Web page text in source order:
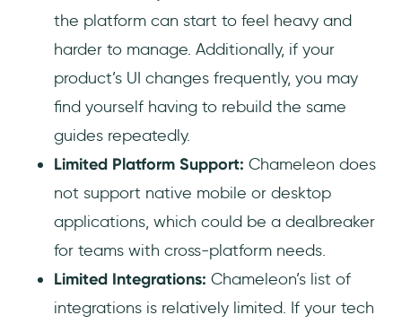
the platform can start to feel heavy and
harder to manage. Additionally, if your
product’s UI changes frequently, you may
find yourself having to rebuild the same
guides repeatedly.
Limited Platform Support: Chameleon does
not support native mobile or desktop
applications, which could be a dealbreaker
for teams with cross-platform needs.
Limited Integrations: Chameleon’s list of
integrations is relatively limited. If your tech